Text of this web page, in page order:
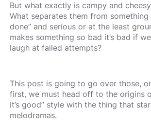
But what exactly is campy and
What separates them from something
done” and serious or at the least
makes something so bad it’s bad if
laugh at failed attempts?
This post is going to go over those,
first, we must head off to the origins
it’s good” style with the thing that
melodramas.